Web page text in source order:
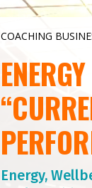
COACHING
Energy,